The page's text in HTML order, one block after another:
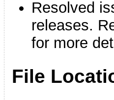
Resolved
releases.
for more
File